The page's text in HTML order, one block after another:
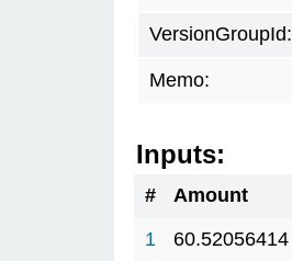
VersionGroupId:
Memo:
Inputs:
# Amount
1
60.52056414